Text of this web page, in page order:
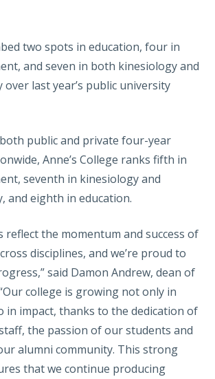
two spots in education, four in
and seven in both kinesiology and
over last year’s public university
public and private four-year
Anne’s College ranks fifth in
seventh in kinesiology and
and eighth in education.
reflect the momentum and success of
disciplines, and we’re proud to
said Damon Andrew, dean of
college is growing not only in
in impact, thanks to the dedication of
the passion of our students and
alumni community. This strong
that we continue producing